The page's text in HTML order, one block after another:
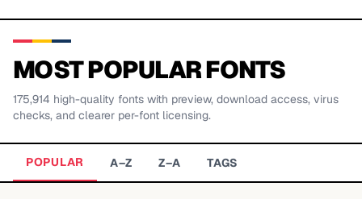
BY LETTER
MOST POPULAR FONTS
175,914 high-quality fonts with preview, download access, virus
checks, and clearer per-font licensing.
POPULAR A–Z Z–A TAGS